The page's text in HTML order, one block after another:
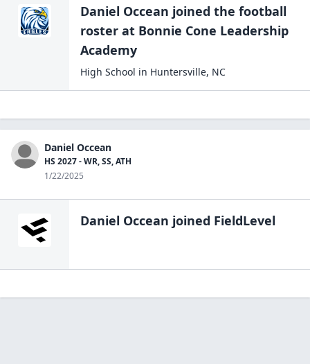
Daniel Occean joined the football
roster at Bonnie Cone Leadership
Academy
High School in Huntersville, NC
Daniel Occean
HS 2027 - WR, SS, ATH
1/22/2025
Daniel Occean joined FieldLevel